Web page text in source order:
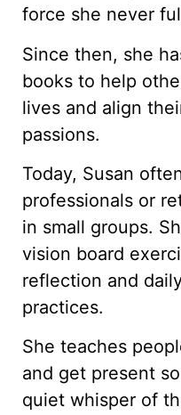
force she never
Since then, she
books to help
lives and align
passions.
Today, Susan
professionals or
in small groups.
vision board
reflection and
practices.
She teaches
and get present
quiet whisper of